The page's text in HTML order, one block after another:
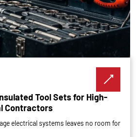
Tool Sets for High-
Contractors
electrical systems leaves no room for